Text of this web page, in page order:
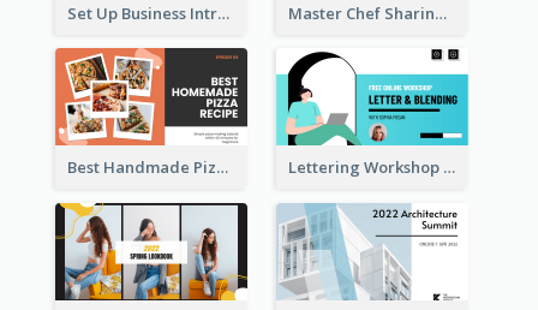
Set Up Business Intro YouTube Thumbnail Master Chef Sharing YouTube Thumbnail
Best Handmade Pizza Recipe YouTube Thumbnail Lettering Workshop YouTube Thumbnail Design